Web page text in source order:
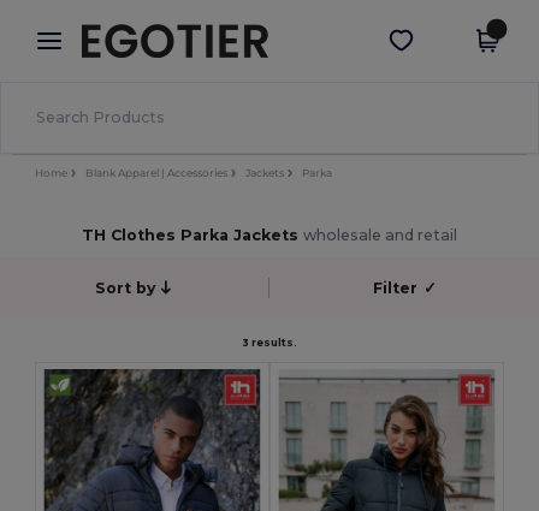
× Egotier App
Better prices on app!
Get the app
Home Blank Apparel | Accessories Jackets Parka
TH Clothes Parka Jackets wholesale and retail
Sort by Filter ✓
3 results.